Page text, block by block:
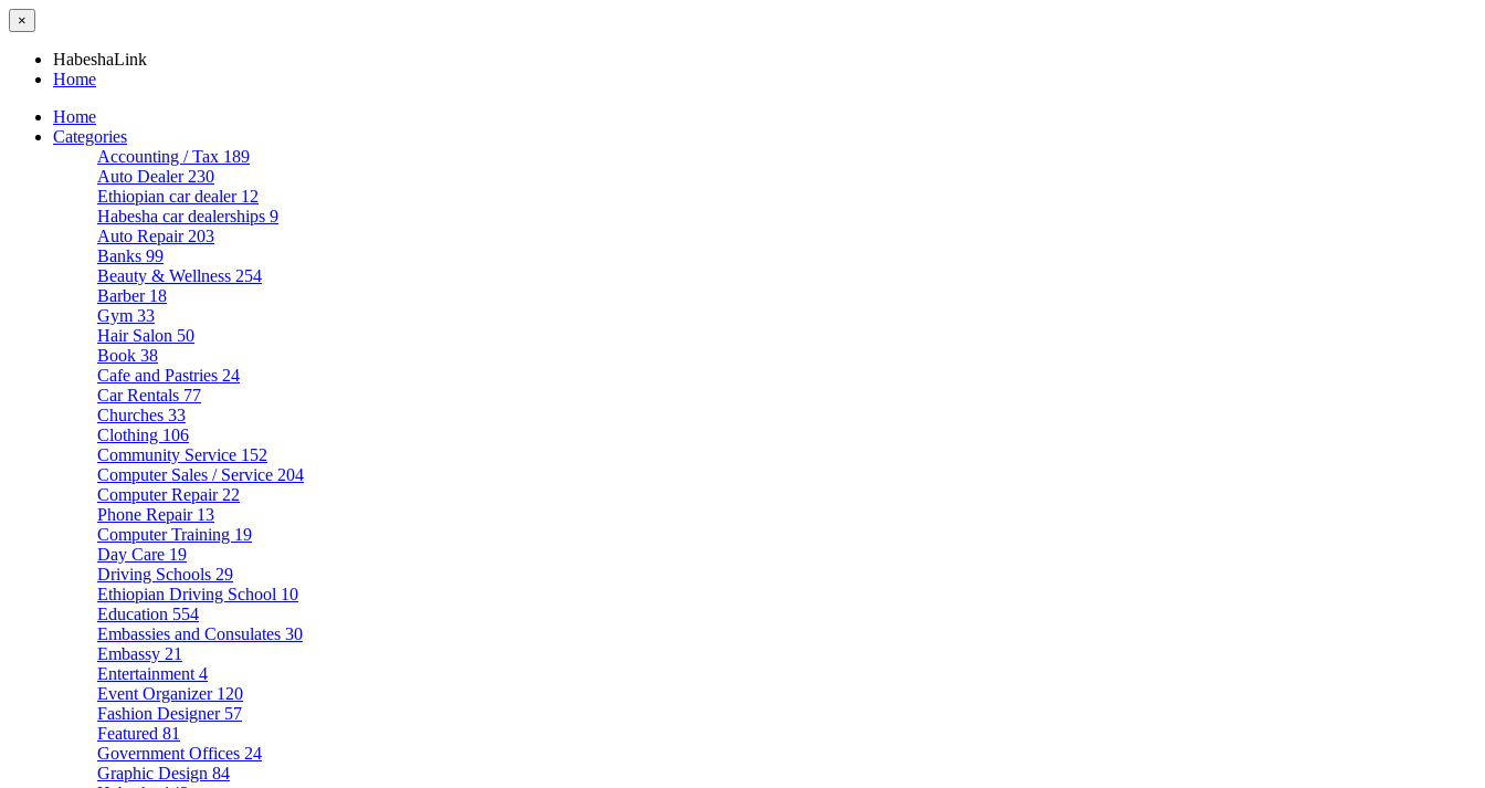
×
HabeshaLink
Home
Home
Categories
Accounting / Tax 189
Auto Dealer 230
Ethiopian car dealer 12
Habesha car dealerships 9
Auto Repair 203
Banks 99
Beauty & Wellness 254
Barber 18
Gym 33
Hair Salon 50
Book 38
Cafe and Pastries 24
Car Rentals 77
Churches 33
Clothing 106
Community Service 152
Computer Sales / Service 204
Computer Repair 22
Phone Repair 13
Computer Training 19
Day Care 19
Driving Schools 29
Ethiopian Driving School 10
Education 554
Embassies and Consulates 30
Embassy 21
Entertainment 4
Event Organizer 120
Fashion Designer 57
Featured 81
Government Offices 24
Graphic Design 84